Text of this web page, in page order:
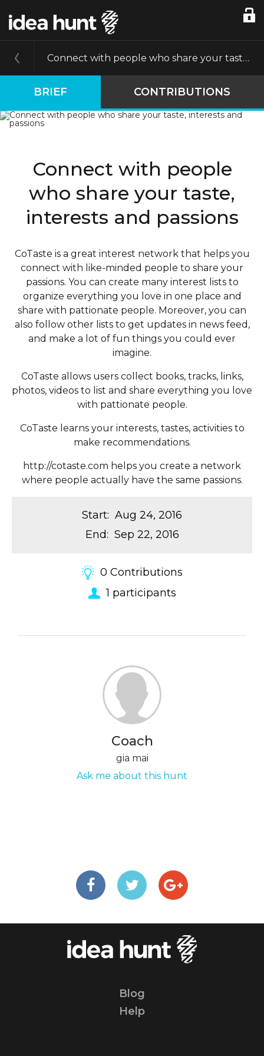
Connect with people who share your taste, interests and passions
BRIEF CONTRIBUTIONS
Connect with people
who share your taste,
interests and passions
CoTaste is a great interest network that helps you
connect with like-minded people to share your
passions. You can create many interest lists to
organize everything you love in one place and
share with pattionate people. Moreover, you can
also follow other lists to get updates in news feed,
and make a lot of fun things you could ever
imagine.
CoTaste allows users collect books, tracks, links,
photos, videos to list and share everything you love
with pattionate people.
CoTaste learns your interests, tastes, activities to
make recommendations.
http://cotaste.com helps you create a network
where people actually have the same passions.
Start: Aug 24, 2016
End: Sep 22, 2016
0 Contributions
1 participants
Coach
gia mai
Ask me about this hunt
Blog
Help